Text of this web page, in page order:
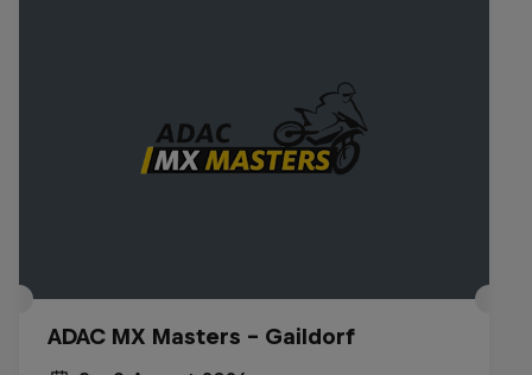
ADAC MX Masters – Gaildorf